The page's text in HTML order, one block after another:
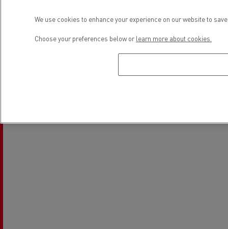
We use cookies to enhance your experience on our website to
Choose your preferences below or learn more about cookies.